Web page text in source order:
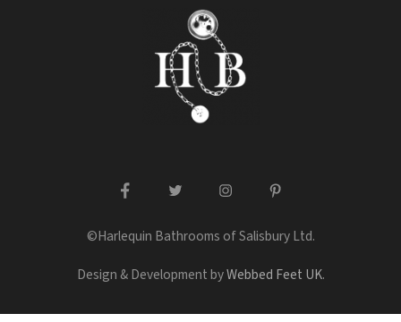
©Harlequin Bathrooms of Salisbury Ltd.
facebook twitter instagram
Design & Development byWebbed Feet UK.